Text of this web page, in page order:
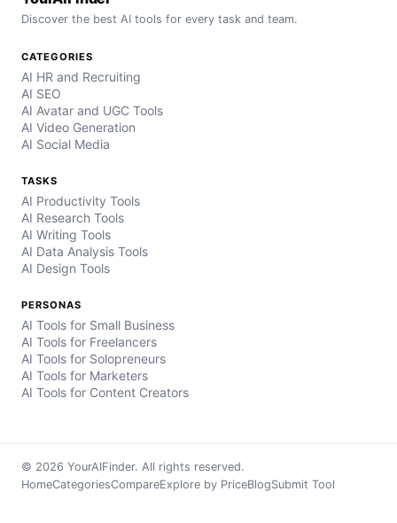
Discover the best AI tools for every task and team.
CATEGORIES
AI HR and Recruiting
AI SEO
AI Avatar and UGC Tools
AI Video Generation
AI Social Media
TASKS
AI Productivity Tools
AI Research Tools
AI Writing Tools
AI Data Analysis Tools
AI Design Tools
PERSONAS
AI Tools for Small Business
AI Tools for Freelancers
AI Tools for Solopreneurs
AI Tools for Marketers
AI Tools for Content Creators
© 2026 YourAIFinder. All rights reserved.
HomeCategoriesCompareExplore by PriceBlogSubmit Tool